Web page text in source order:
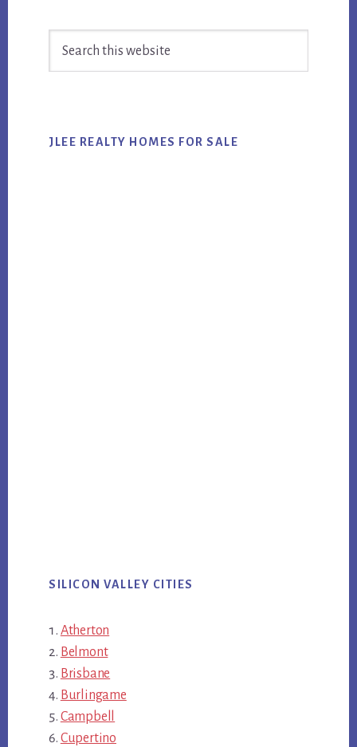
Sidebar
JLEE REALTY HOMES FOR SALE
SILICON VALLEY CITIES
Atherton
Belmont
Brisbane
Burlingame
Campbell
Cupertino